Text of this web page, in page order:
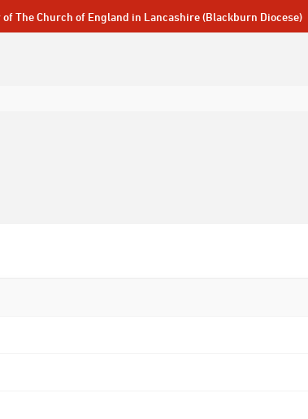
The Church of England in Lancashire (Blackburn Diocese)